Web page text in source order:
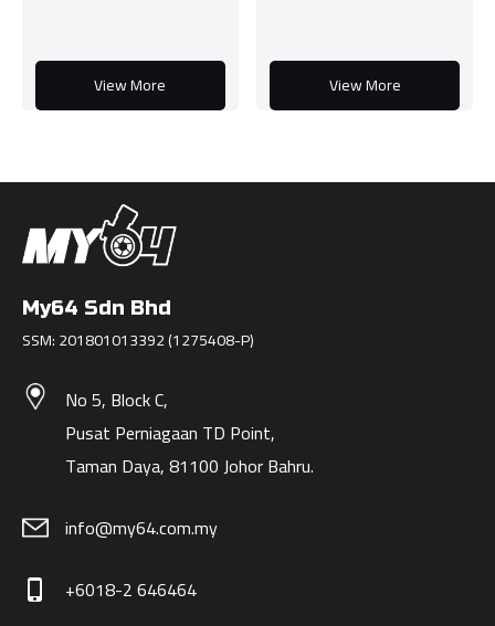
View More View More
My64 Sdn Bhd
SSM: 201801013392 (1275408-P)
No 5, Block C,
Pusat Perniagaan TD Point,
Taman Daya, 81100 Johor Bahru.
info@my64.com.my
phone_iphone +6018-2 646464